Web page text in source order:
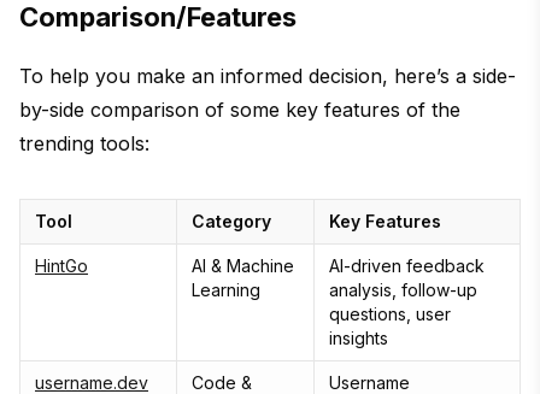
Comparison/Features
To help you make an informed decision, here’s a side-
by-side comparison of some key features of the
trending tools:
Tool Category Key Features
HintGo
AI & Machine
Learning
AI-driven feedback
analysis, follow-up
questions, user
insights
username.dev
Code &
Username